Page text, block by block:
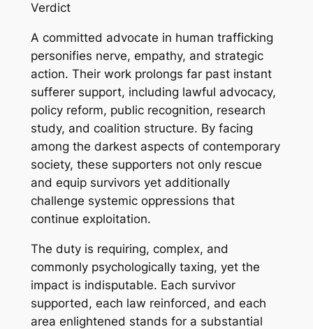
Verdict
A committed advocate in human trafficking
personifies nerve, empathy, and strategic
action. Their work prolongs far past instant
sufferer support, including lawful advocacy,
policy reform, public recognition, research
study, and coalition structure. By facing
among the darkest aspects of contemporary
society, these supporters not only rescue
and equip survivors yet additionally
challenge systemic oppressions that
continue exploitation.
The duty is requiring, complex, and
commonly psychologically taxing, yet the
impact is indisputable. Each survivor
supported, each law reinforced, and each
area enlightened stands for a substantial